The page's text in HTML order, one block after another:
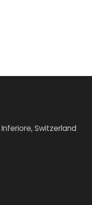
Switzerland